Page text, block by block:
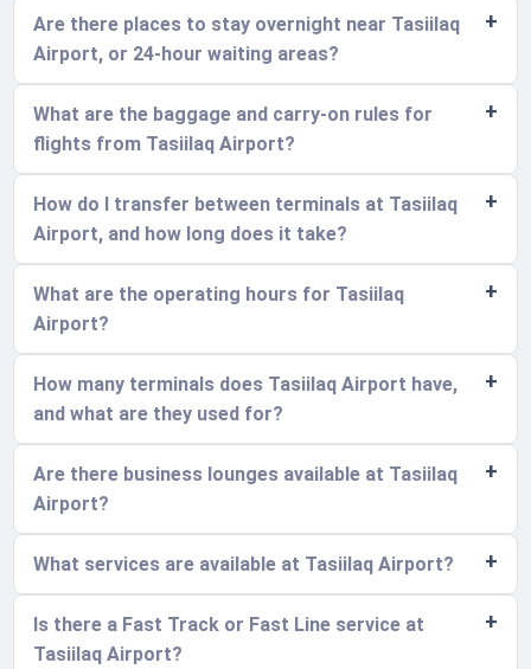
Are there places to stay overnight near Tasiilaq
Airport, or 24-hour waiting areas?
What are the baggage and carry-on rules for
flights from Tasiilaq Airport?
How do I transfer between terminals at Tasiilaq
Airport, and how long does it take?
What are the operating hours for Tasiilaq
Airport?
How many terminals does Tasiilaq Airport have,
and what are they used for?
Are there business lounges available at Tasiilaq
Airport?
What services are available at Tasiilaq Airport?
Is there a Fast Track or Fast Line service at
Tasiilaq Airport?